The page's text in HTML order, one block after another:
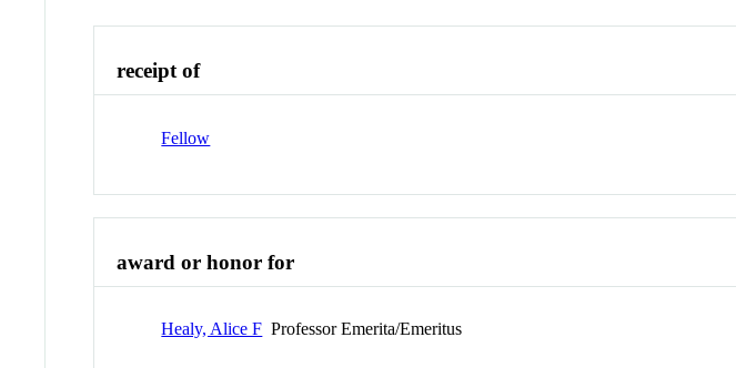
receipt of
Fellow
award or honor for
Healy, Alice F Professor Emerita/Emeritus